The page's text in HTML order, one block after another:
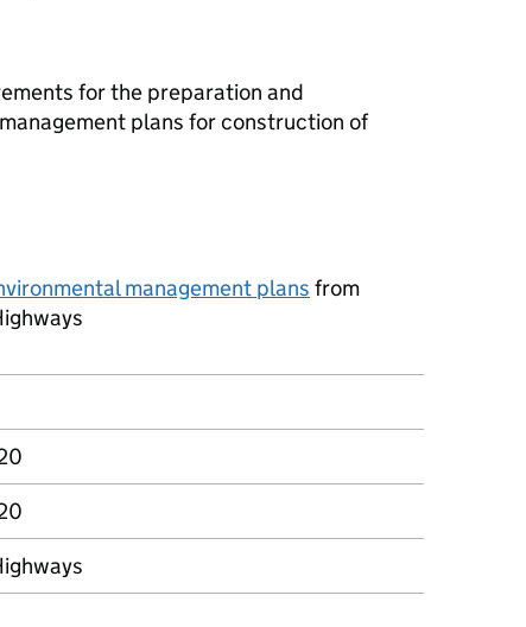
for the preparation and
plans for construction of
management plans from